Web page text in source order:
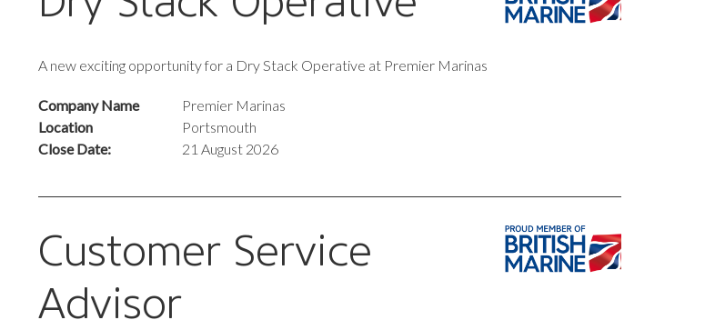
A new exciting opportunity for a Dry Stack Operative at Premier Marinas
Company Name
Premier Marinas
Location
Portsmouth
Close Date:
21 August 2026
Customer Service
Advisor